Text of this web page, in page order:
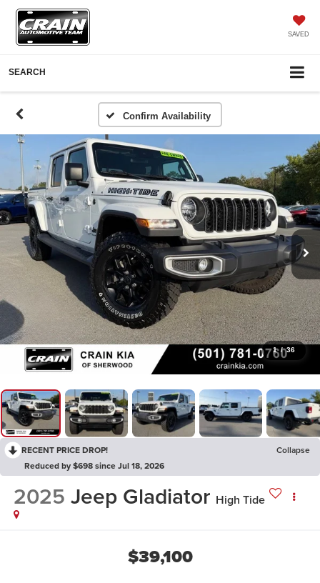
SAVED
SEARCH
Confirm Availability
1 / 36
RECENT PRICE DROP!
Collapse
Reduced by $698 since Jul 18, 2026
2025 Jeep Gladiator High Tide
$39,100